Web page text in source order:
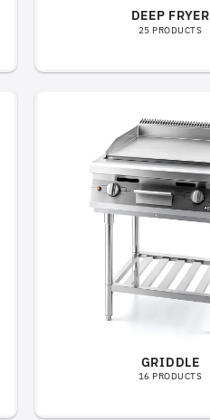
DEEP FRYER
25 PRODUCTS
GRIDDLE
16 PRODUCTS